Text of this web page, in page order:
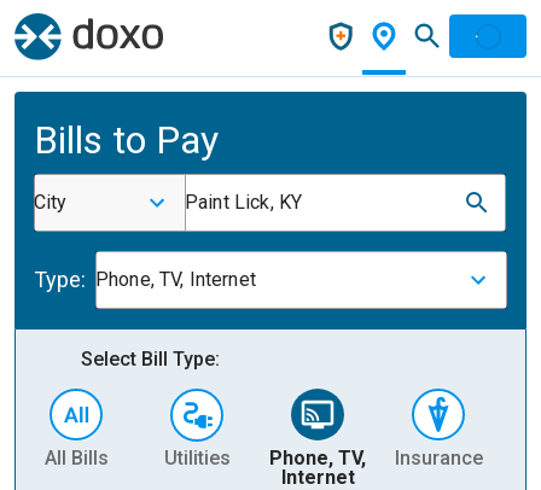
Bills to Pay
City Paint Lick, KY
Type: Phone, TV, Internet
Select Bill Type:
All Bills Utilities
Phone, TV,
Internet
Insurance